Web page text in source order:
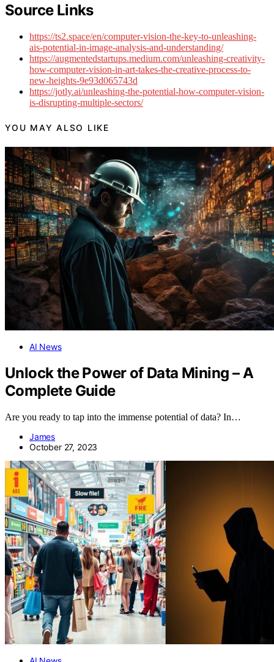
Source Links
https://ts2.space/en/computer-vision-the-key-to-unleashing-
ais-potential-in-image-analysis-and-understanding/
https://augmentedstartups.medium.com/unleashing-creativity-
how-computer-vision-in-art-takes-the-creative-process-to-
new-heights-9e93d065743d
https://jotly.ai/unleashing-the-potential-how-computer-vision-
is-disrupting-multiple-sectors/
YOU MAY ALSO LIKE
AI News
Unlock the Power of Data Mining – A
Complete Guide
Are you ready to tap into the immense potential of data? In…
James
October 27, 2023